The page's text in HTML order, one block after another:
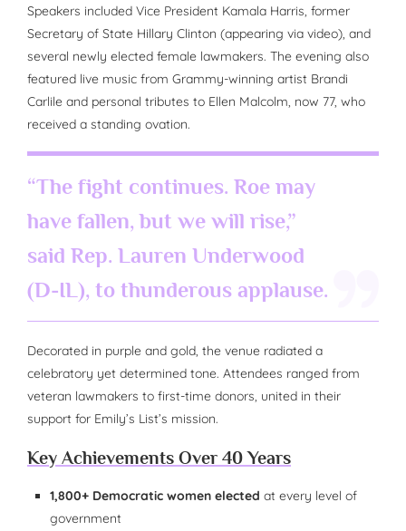
Speakers included Vice President Kamala Harris, former
Secretary of State Hillary Clinton (appearing via video), and
several newly elected female lawmakers. The evening also
featured live music from Grammy-winning artist Brandi
Carlile and personal tributes to Ellen Malcolm, now 77, who
received a standing ovation.
“The fight continues. Roe may
have fallen, but we will rise,”
said Rep. Lauren Underwood
(D-IL), to thunderous applause.
Decorated in purple and gold, the venue radiated a
celebratory yet determined tone. Attendees ranged from
veteran lawmakers to first-time donors, united in their
support for Emily’s List’s mission.
Key Achievements Over 40 Years
1,800+ Democratic women elected at every level of
government